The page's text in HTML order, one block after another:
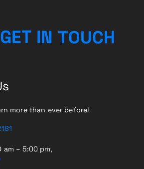
GET IN TOUCH
more than ever before!
am – 5:00 pm,